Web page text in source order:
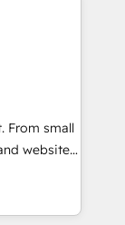
🌟
—
From small
websites.
inch of
with your
better